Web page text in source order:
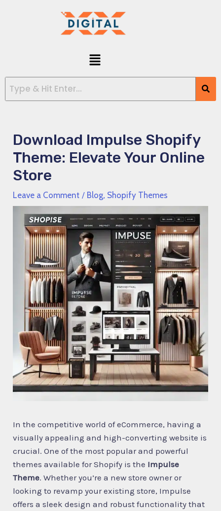
Menu
Download Impulse Shopify
Theme: Elevate Your Online
Store
Leave a Comment / Blog, Shopify Themes
In the competitive world of eCommerce, having a
visually appealing and high-converting website is
crucial. One of the most popular and powerful
themes available for Shopify is the Impulse
Theme. Whether you’re a new store owner or
looking to revamp your existing store, Impulse
offers a sleek design and robust functionality that
navigation